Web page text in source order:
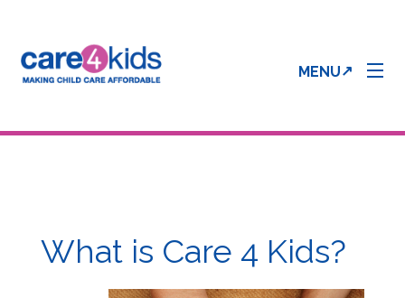
MENU
Care 4 Kids Forms
What is Care 4 Kids?